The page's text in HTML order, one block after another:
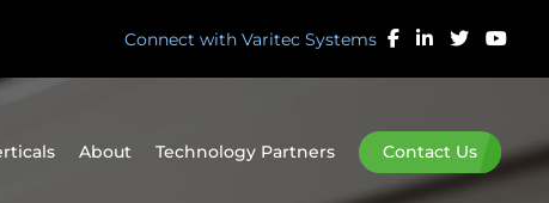
Connect with Varitec Systems
About Technology Partners Contact Us